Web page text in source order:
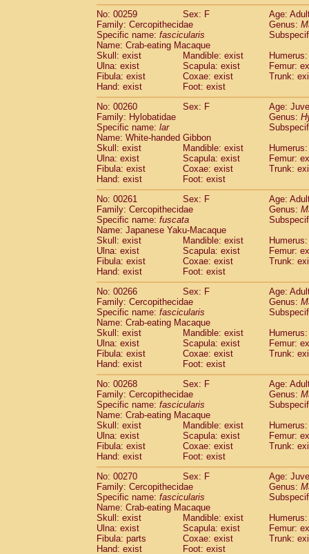
No: 00259
Sex: F
Age:
Family: Cercopithecidae
Genus:
Specific name: fascicularis
Name: Crab-eating Macaque
Skull: exist
Mandible: exist
Ulna: exist
Scapula: exist
Femur:
Fibula: exist
Coxae: exist
Trunk:
Hand: exist
Foot: exist
No: 00260
Sex: F
Age:
Family: Hylobatidae
Genus:
Specific name: lar
Name: White-handed Gibbon
Skull: exist
Mandible: exist
Ulna: exist
Scapula: exist
Femur:
Fibula: exist
Coxae: exist
Trunk:
Hand: exist
Foot: exist
No: 00261
Sex: F
Age:
Family: Cercopithecidae
Genus:
Specific name: fuscata
Name: Japanese Yaku-Macaque
Skull: exist
Mandible: exist
Ulna: exist
Scapula: exist
Femur:
Fibula: exist
Coxae: exist
Trunk:
Hand: exist
Foot: exist
No: 00266
Sex: F
Age:
Family: Cercopithecidae
Genus:
Specific name: fascicularis
Name: Crab-eating Macaque
Skull: exist
Mandible: exist
Ulna: exist
Scapula: exist
Femur:
Fibula: exist
Coxae: exist
Trunk:
Hand: exist
Foot: exist
No: 00268
Sex: F
Age:
Family: Cercopithecidae
Genus:
Specific name: fascicularis
Name: Crab-eating Macaque
Skull: exist
Mandible: exist
Ulna: exist
Scapula: exist
Femur:
Fibula: exist
Coxae: exist
Trunk:
Hand: exist
Foot: exist
No: 00270
Sex: F
Age:
Family: Cercopithecidae
Genus:
Specific name: fascicularis
Name: Crab-eating Macaque
Skull: exist
Mandible: exist
Ulna: exist
Scapula: exist
Femur:
Fibula: parts
Coxae: exist
Trunk:
Hand: exist
Foot: exist